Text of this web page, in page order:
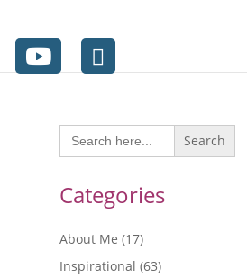
Search
for:
Categories
About Me (17)
Inspirational (63)